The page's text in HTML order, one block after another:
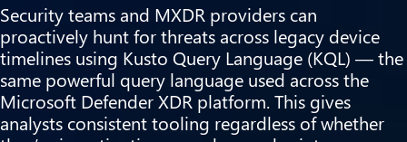
Security teams and MXDR providers can
proactively hunt for threats across legacy device
timelines using Kusto Query Language (KQL) — the
same powerful query language used across the
Microsoft Defender XDR platform. This gives
analysts consistent tooling regardless of whether